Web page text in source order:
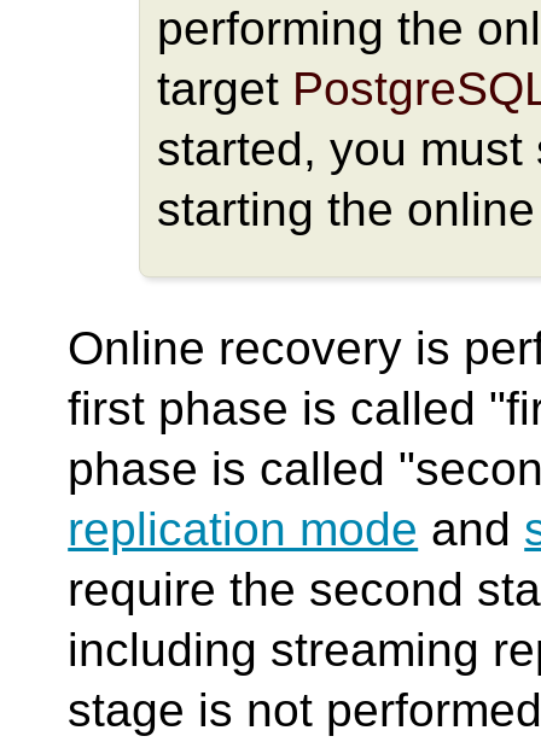
performing the
target
started, you
starting the
Online recovery is
first phase is called
phase is called
replication mode and
require the second
including streaming
stage is not